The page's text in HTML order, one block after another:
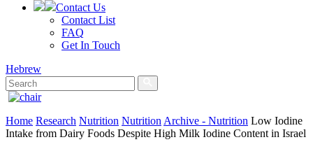
Contact Us
Contact List
FAQ
Get In Touch
Hebrew
Home Research Nutrition Nutrition Archive - Nutrition Low Iodine
Intake from Dairy Foods Despite High Milk Iodine Content in Israel